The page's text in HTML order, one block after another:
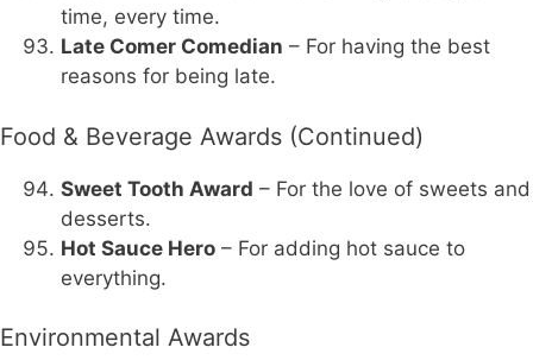
time, every time.
Late Comer Comedian – For having the best
reasons for being late.
Food & Beverage Awards (Continued)
Sweet Tooth Award – For the love of sweets and
desserts.
Hot Sauce Hero – For adding hot sauce to
everything.
Environmental Awards